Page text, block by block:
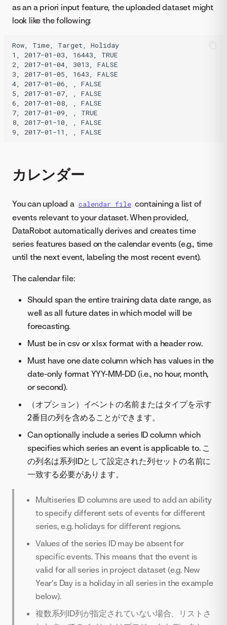
as an a priori input feature, the uploaded dataset might
look like the following:
Row, Time, Target, Holiday
1, 2017-01-03, 16443, TRUE
2, 2017-01-04, 3013, FALSE
3, 2017-01-05, 1643, FALSE
4, 2017-01-06, , FALSE
5, 2017-01-07, , FALSE
6, 2017-01-08, , FALSE
7, 2017-01-09, , TRUE
8, 2017-01-10, , FALSE
カレンダー
You can upload a calendar file containing a list of
events relevant to your dataset. When provided,
DataRobot automatically derives and creates time
series features based on the calendar events (e.g., time
until the next event, labeling the most recent event).
The calendar file:
Should span the entire training data date range, as
well as all future dates in which model will be
forecasting.
Must be in csv or xlsx format with a header row.
Must have one date column which has values in the
date-only format YYY-MM-DD (i.e., no hour, month,
or second).
（オプション）イベントの名前またはタイプを示す
2番目の列を含めることができます。
Can optionally include a series ID column which
specifies which series an event is applicable to. こ
の列名は系列IDとして設定された列セットの名前に
一致する必要があります。
Multiseries ID columns are used to add an ability
to specify different sets of events for different
series, e.g. holidays for different regions.
Values of the series ID may be absent for
specific events. This means that the event is
valid for all series in project dataset (e.g. New
Year’s Day is a holiday in all series in the example
below).
複数系列ID列が指定されていない場合、リストさ